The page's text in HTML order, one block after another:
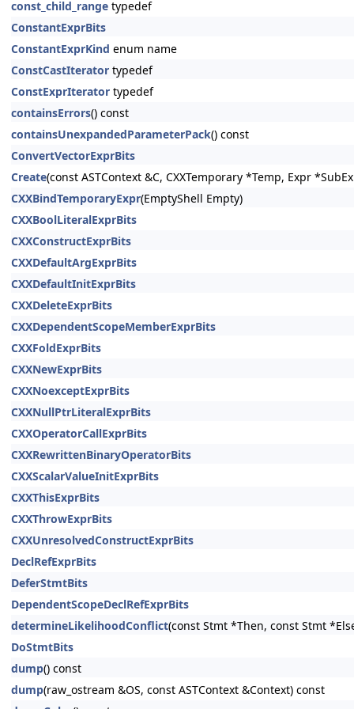
const_child_range typedef
ConstantExprBits
ConstantExprKind enum name
ConstCastIterator typedef
ConstExprIterator typedef
containsErrors() const
containsUnexpandedParameterPack() const
ConvertVectorExprBits
Create(const ASTContext &C, CXXTemporary *Temp, Expr
CXXBindTemporaryExpr(EmptyShell Empty)
CXXBoolLiteralExprBits
CXXConstructExprBits
CXXDefaultArgExprBits
CXXDefaultInitExprBits
CXXDeleteExprBits
CXXDependentScopeMemberExprBits
CXXFoldExprBits
CXXNewExprBits
CXXNoexceptExprBits
CXXNullPtrLiteralExprBits
CXXOperatorCallExprBits
CXXRewrittenBinaryOperatorBits
CXXScalarValueInitExprBits
CXXThisExprBits
CXXThrowExprBits
CXXUnresolvedConstructExprBits
DeclRefExprBits
DeferStmtBits
DependentScopeDeclRefExprBits
determineLikelihoodConflict(const Stmt *Then, const Stmt
DoStmtBits
dump() const
dump(raw_ostream &OS, const ASTContext &Context) const